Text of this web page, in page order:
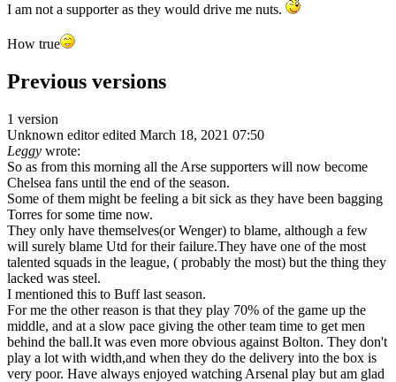
I am not a supporter as they would drive me nuts.
How true
Previous versions
1 version
Unknown editor edited March 18, 2021 07:50
Leggy wrote:
So as from this morning all the Arse supporters will now become
Chelsea fans until the end of the season.
Some of them might be feeling a bit sick as they have been bagging
Torres for some time now.
They only have themselves(or Wenger) to blame, although a few
will surely blame Utd for their failure.They have one of the most
talented squads in the league, ( probably the most) but the thing they
lacked was steel.
I mentioned this to Buff last season.
For me the other reason is that they play 70% of the game up the
middle, and at a slow pace giving the other team time to get men
behind the ball.It was even more obvious against Bolton. They don't
play a lot with width,and when they do the delivery into the box is
very poor. Have always enjoyed watching Arsenal play but am glad